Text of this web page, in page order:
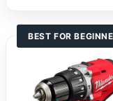
BEST FOR